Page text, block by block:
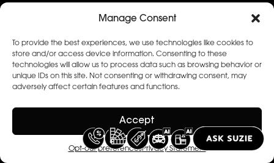
Manage Consent
To provide the best experiences, we use technologies like cookies to
store and/or access device information. Consenting to these
technologies will allow us to process data such as browsing behavior or
unique IDs on this site. Not consenting or withdrawing consent, may
adversely affect certain features and functions.
Accept
Opt-out preferencesPrivacy Statement